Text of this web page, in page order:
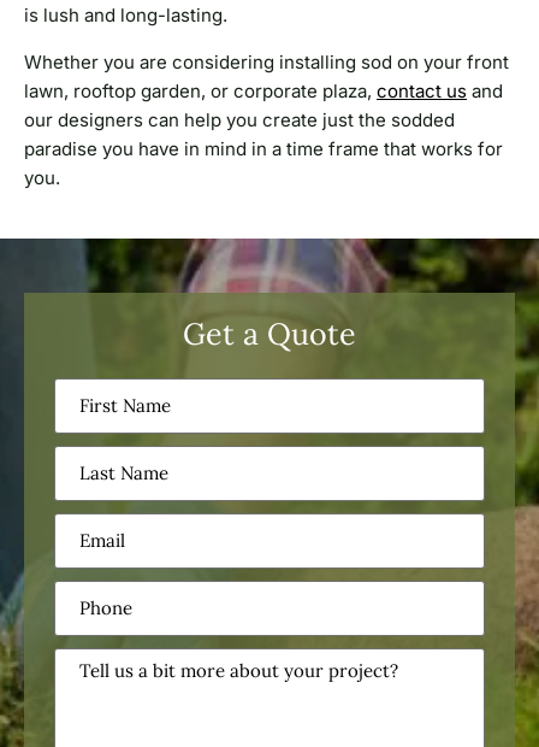
is lush and long-lasting.
Whether you are considering installing sod on your front
lawn, rooftop garden, or corporate plaza, contact us and
our designers can help you create just the sodded
paradise you have in mind in a time frame that works for
you.
Get a Quote
First
Name
Last
Name
Email
(Required)
Phone
(Required)
Tell